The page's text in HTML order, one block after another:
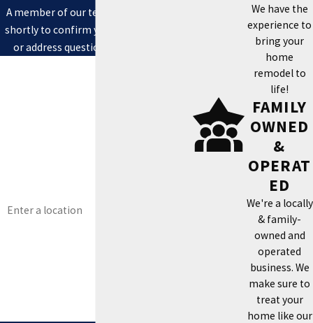
A member of our team will be in touch
shortly to confirm your contact details
or address questions you may have.
We have the
experience to
bring your
home
remodel to
life!
FAMILY
OWNED
&
OPERAT
ED
We're a locally
& family-
owned and
operated
business. We
make sure to
treat your
home like our